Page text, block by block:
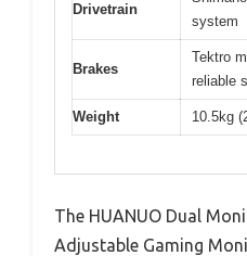
Drivetrain
system
Brakes
Tektro
reliable
Weight 10.5kg
The HUANUO Dual
Adjustable Gaming